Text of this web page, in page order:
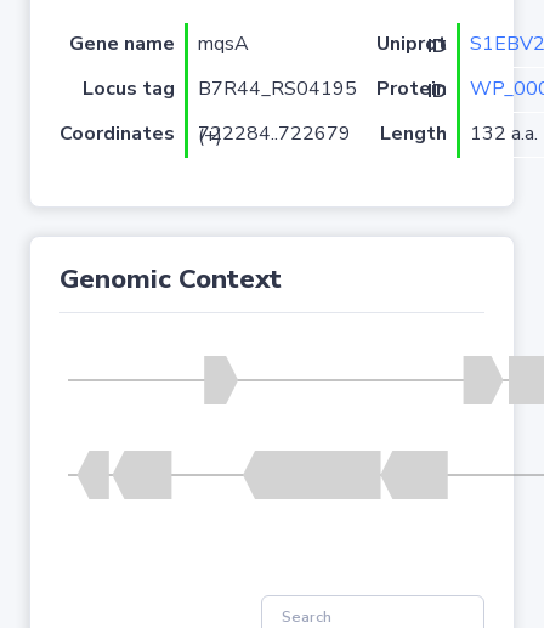
Gene name mqsA Uniprot ID
S1EBV2
Locus tag
B7R44_RS04195 Protein ID
Coordinates
722284..722679 (+) Length 132 a.a.
Genomic Context